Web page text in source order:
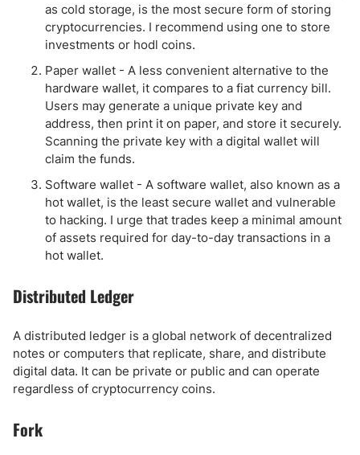
as cold storage, is the most secure form of storing
cryptocurrencies. I recommend using one to store
investments or hodl coins.
Paper wallet - A less convenient alternative to the
hardware wallet, it compares to a fiat currency bill.
Users may generate a unique private key and
address, then print it on paper, and store it securely.
Scanning the private key with a digital wallet will
claim the funds.
Software wallet - A software wallet, also known as a
hot wallet, is the least secure wallet and vulnerable
to hacking. I urge that trades keep a minimal amount
of assets required for day-to-day transactions in a
hot wallet.
Distributed Ledger
A distributed ledger is a global network of decentralized
notes or computers that replicate, share, and distribute
digital data. It can be private or public and can operate
regardless of cryptocurrency coins.
Fork